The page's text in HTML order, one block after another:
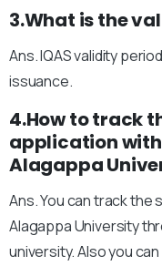
3.What is the
Ans. IQAS validity
issuance.
4.How to track
application
Alagappa
Ans. You can track the
Alagappa University
university. Also you